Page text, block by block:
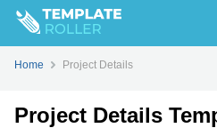
Home Project Details
Project Details